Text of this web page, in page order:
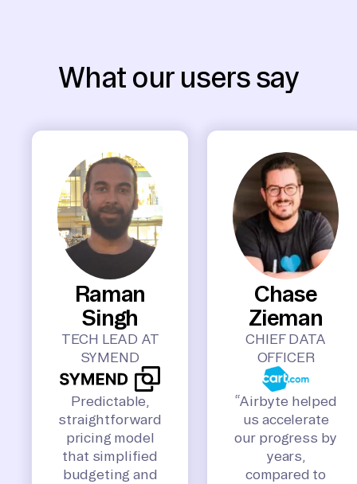
What our users say
Raman
Singh
TECH LEAD AT
SYMEND
Predictable,
straightforward
pricing model
that simplified
budgeting and
Chase
Zieman
CHIEF DATA
OFFICER
“Airbyte helped
us accelerate
our progress by
years,
compared to